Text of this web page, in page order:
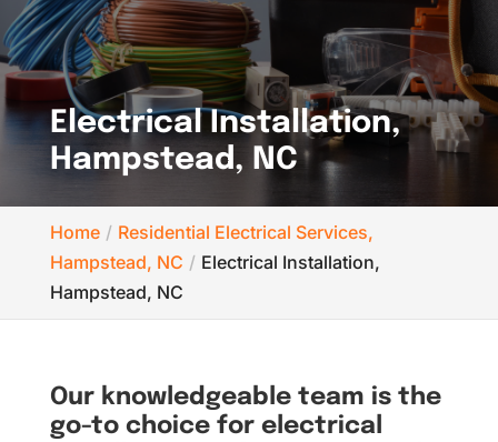
Electrical Installation,
Hampstead, NC
Home
Residential Electrical Services,
Hampstead, NC
Electrical Installation,
Hampstead, NC
Our knowledgeable team is the
go-to choice for electrical